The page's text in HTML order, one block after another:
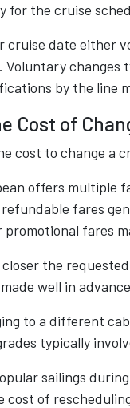
for the cruise
cruise date either
Voluntary
by the line
Cost of
cost to change a
offers multiple
fares
fares
closer the
well in
to a different
typically
sailings
cost of